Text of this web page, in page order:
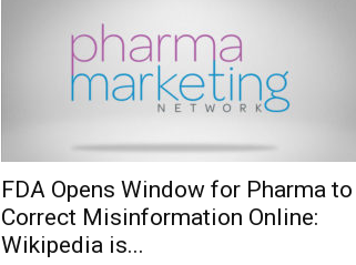
FDA Opens Window for Pharma to
Correct Misinformation Online:
Wikipedia is...